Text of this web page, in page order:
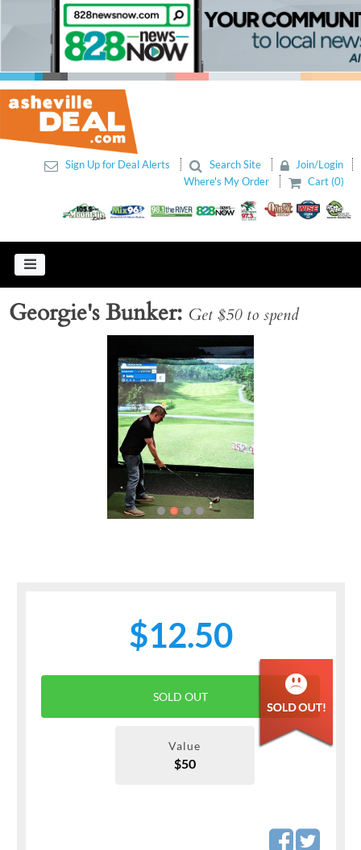
Sign Up for Deal Alerts Search Site
Join/Login
Where's My Order
Cart (0)
Georgie's Bunker Get $50 to spend
$12.50
SOLD OUT
Value
$50